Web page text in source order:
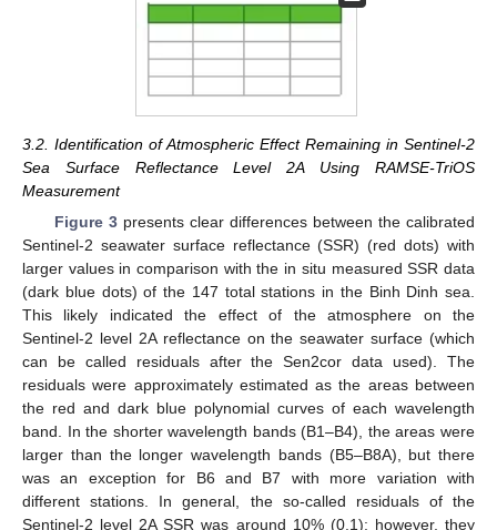
3.2. Identification of Atmospheric Effect Remaining in Sentinel-2
Sea Surface Reflectance Level 2A Using RAMSE-TriOS
Measurement
Figure 3presents clear differences between the calibrated
Sentinel-2 seawater surface reflectance (SSR) (red dots) with
larger values in comparison with the in situ measured SSR data
(dark blue dots) of the 147 total stations in the Binh Dinh sea.
This likely indicated the effect of the atmosphere on the
Sentinel-2 level 2A reflectance on the seawater surface (which
can be called residuals after the Sen2cor data used). The
residuals were approximately estimated as the areas between
the red and dark blue polynomial curves of each wavelength
band. In the shorter wavelength bands (B1–B4), the areas were
larger than the longer wavelength bands (B5–B8A), but there
was an exception for B6 and B7 with more variation with
different stations. In general, the so-called residuals of the
Sentinel-2 level 2A SSR was around 10% (0.1); however, they